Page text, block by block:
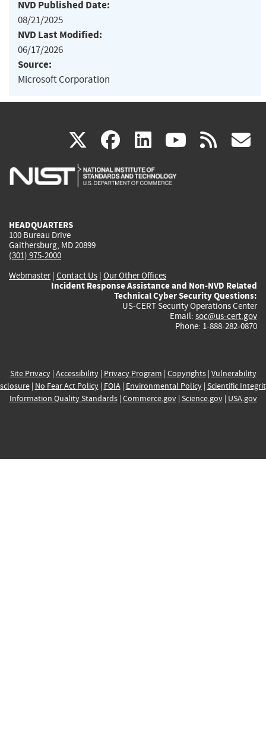
NVD Published Date:
08/21/2025
NVD Last Modified:
06/17/2026
Source:
Microsoft Corporation
X(link
is
facebook
(link
is
linkedin
(link
is
(link rss
HEADQUARTERS
100 Bureau Drive
Gaithersburg, MD 20899
(301) 975-2000
Webmaster| Contact Us | Our Other Offices
Incident Response Assistance and Non-NVD Related
Technical Cyber Security Questions:
US-CERT Security Operations Center
Email: soc@us-cert.gov
Phone: 1-888-282-0870
Site Privacy| Accessibility| Privacy Program | Copyrights| Vulnerability
| No Fear Act Policy| FOIA| Environmental Policy| Scientific
Information Quality Standards| Commerce.gov| Science.gov| USA.gov